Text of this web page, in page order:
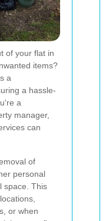
of your flat in
items?
a
a hassle-
a
manager,
can
of
personal
space. This
or when